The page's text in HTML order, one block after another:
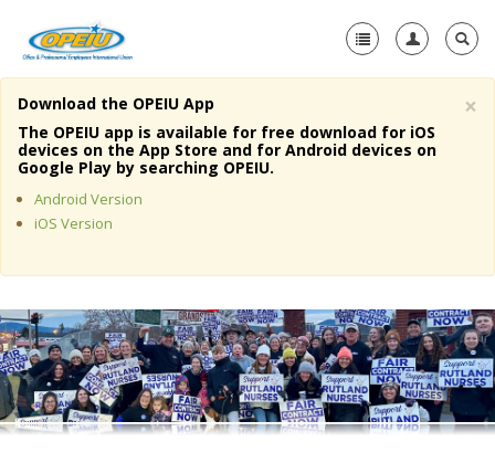
Home
About Us
Member Resources
Media Center
+
Need A Union?
×
Download the OPEIU App
The OPEIU app is available for free download for iOS
devices on the App Store and for Android devices on
Google Play by searching OPEIU.
Android Version
iOS Version